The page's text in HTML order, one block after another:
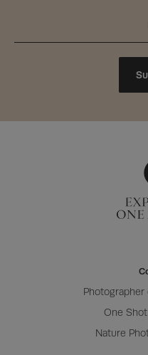
One
Nature